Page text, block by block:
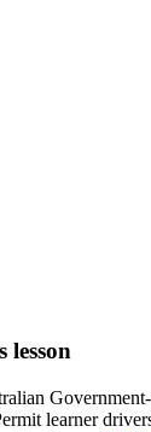
lesson
learner